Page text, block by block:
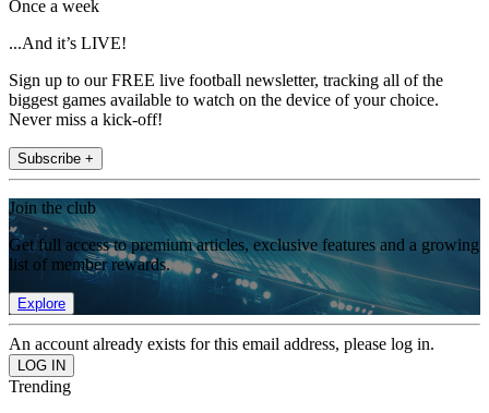
Once a week
...And it’s LIVE!
Sign up to our FREE live football newsletter, tracking all of the
biggest games available to watch on the device of your choice.
Never miss a kick-off!
Subscribe +
Join the club
Get full access to premium articles, exclusive features and a growing
list of member rewards.
Explore
An account already exists for this email address, please log in.
Trending